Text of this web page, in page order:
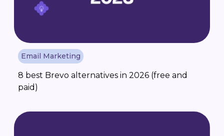
Email Marketing
8 best Brevo alternatives in 2026 (free and
paid)